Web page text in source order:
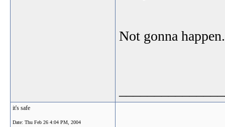
Not gonna
it's safe
Date: Thu Feb 26 4:04 PM, 2004